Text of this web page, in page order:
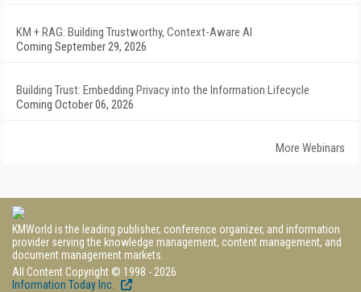
KM + RAG: Building Trustworthy, Context-Aware AI
Coming September 29, 2026
Building Trust: Embedding Privacy into the Information Lifecycle
Coming October 06, 2026
More Webinars
KMWorld is the leading publisher, conference organizer, and information
provider serving the knowledge management, content management, and
document management markets.
All Content Copyright © 1998 - 2026
Information Today Inc.